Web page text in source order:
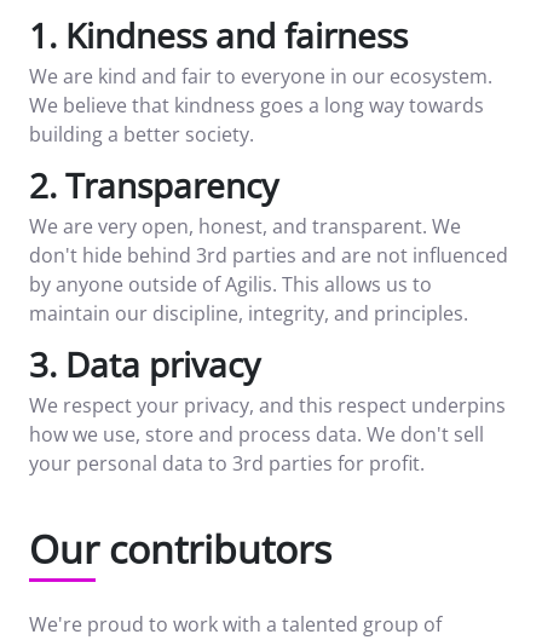
1. Kindness and fairness
We are kind and fair to everyone in our ecosystem.
We believe that kindness goes a long way towards
building a better society.
2. Transparency
We are very open, honest, and transparent. We
don't hide behind 3rd parties and are not influenced
by anyone outside of Agilis. This allows us to
maintain our discipline, integrity, and principles.
3. Data privacy
We respect your privacy, and this respect underpins
how we use, store and process data. We don't sell
your personal data to 3rd parties for profit.
Our contributors
We're proud to work with a talented group of